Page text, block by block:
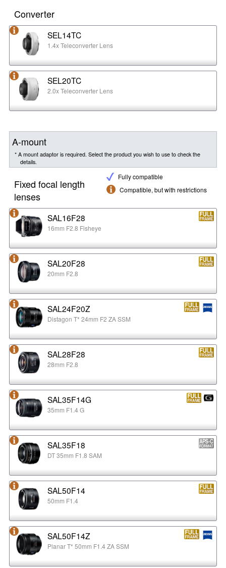
Converter
SEL14TC
1.4x Teleconverter Lens
SEL20TC
2.0x Teleconverter Lens
A-mount
* A mount adaptor is required. Select the product you wish to use to check the
details.
Fully compatible
Compatible, but with restrictions
Fixed focal length
lenses
SAL16F28
16mm F2.8 Fisheye
SAL20F28
20mm F2.8
SAL24F20Z
Distagon T* 24mm F2 ZA SSM
SAL28F28
28mm F2.8
SAL35F14G
35mm F1.4 G
SAL35F18
DT 35mm F1.8 SAM
SAL50F14
50mm F1.4
SAL50F14Z
Planar T* 50mm F1.4 ZA SSM